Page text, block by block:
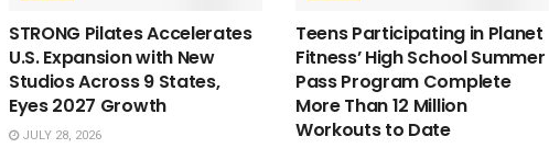
STRONG Pilates Accelerates
U.S. Expansion with New
Studios Across 9 States,
Eyes 2027 Growth
JULY 28, 2026
Teens Participating in Planet
Fitness’ High School Summer
Pass Program Complete
More Than 12 Million
Workouts to Date